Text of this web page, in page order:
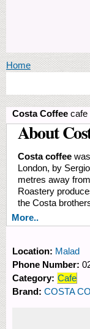
You are here
Home
Costa Coffee cafe
About
Costa coffee
London, by
metres away
Roastery
the Costa
More..
Location: Malad
Phone Number:
Category: Cafe
Brand: COSTA